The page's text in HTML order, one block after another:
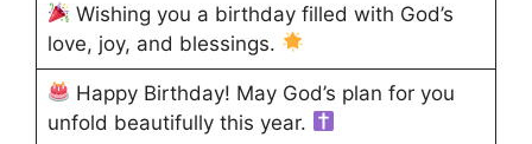
Wishing you a birthday filled with God’s
love, joy, and blessings.
Happy Birthday! May God’s plan for you
unfold beautifully this year.